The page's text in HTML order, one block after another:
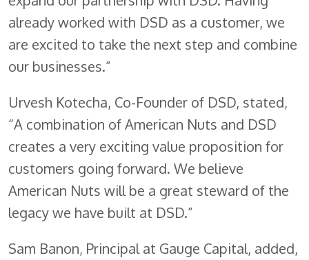
already worked with DSD as a customer, we
are excited to take the next step and combine
our businesses.”
Urvesh Kotecha, Co-Founder of DSD, stated,
“A combination of American Nuts and DSD
creates a very exciting value proposition for
customers going forward. We believe
American Nuts will be a great steward of the
legacy we have built at DSD.”
Sam Banon, Principal at Gauge Capital, added,